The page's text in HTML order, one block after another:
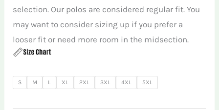
selection. Our polos are considered regular fit. You
may want to consider sizing up if you prefer a
looser fit or need more room in the midsection.
S M L XL 2XL 3XL 4XL 5XL